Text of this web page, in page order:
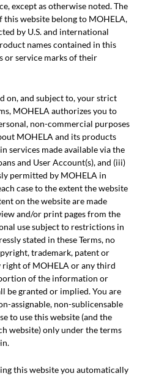
except as otherwise noted. The
website belong to MOHELA,
by U.S. and international
names contained in this
or service marks of their
on, and subject to, your strict
MOHELA authorizes you to
non-commercial purposes
MOHELA and its products
services made available via the
and User Account(s), and (iii)
permitted by MOHELA in
case to the extent the website
on the website are made
and/or print pages from the
use subject to restrictions in
stated in these Terms, no
trademark, patent or
of MOHELA or any third
of the information or
be granted or implied. You are
assignable, non-sublicensable
to use this website (and the
website) only under the terms
this website you automatically